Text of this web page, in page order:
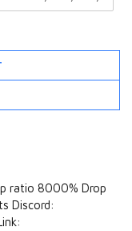
ratio 8000% Drop
Discord: